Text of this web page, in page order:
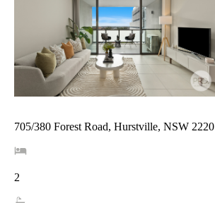
705/380 Forest Road, Hurstville, NSW 2220
2